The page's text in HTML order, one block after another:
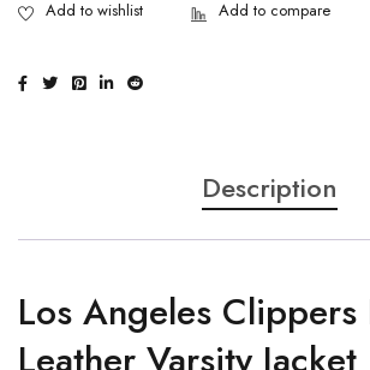
Description
Los Angeles Clippers